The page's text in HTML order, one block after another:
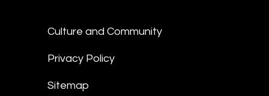
Culture and Community
Privacy Policy
Sitemap